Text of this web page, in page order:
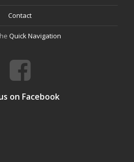
Contact
Quick Navigation
on Facebook